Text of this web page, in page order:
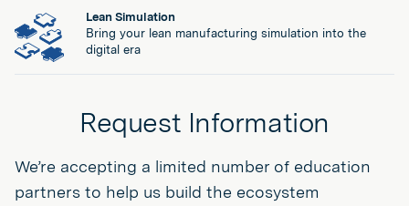
Lean Simulation
Bring your lean manufacturing simulation into the
digital era
Request Information
We’re accepting a limited number of education
partners to help us build the ecosystem